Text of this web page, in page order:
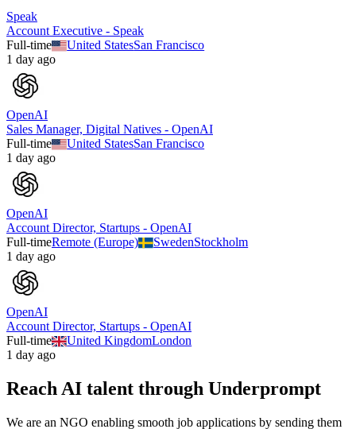
Speak
Account Executive - Speak
Full-time
United StatesSan Francisco
1 day ago
OpenAI
Sales Manager, Digital Natives - OpenAI
Full-time
United StatesSan Francisco
1 day ago
OpenAI
Account Director, Startups - OpenAI
Full-timeRemote (Europe) SwedenStockholm
1 day ago
OpenAI
Account Director, Startups - OpenAI
Full-time
United KingdomLondon
1 day ago
Reach AI talent through Underprompt
We are an NGO enabling smooth job applications by sending them